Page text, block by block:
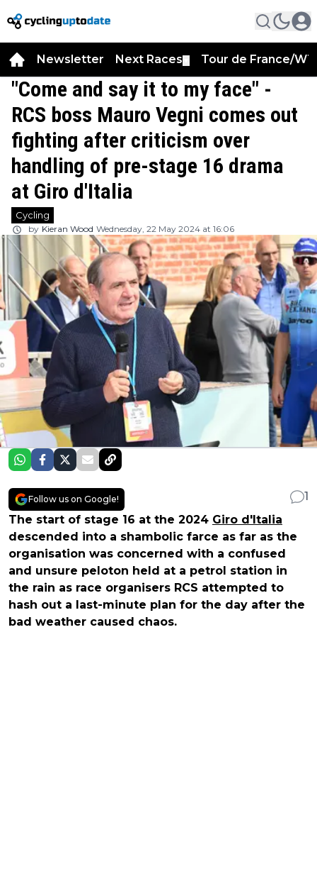
Newsletter Next Races Tour de France/
"Come and say it to my face" -
RCS boss Mauro Vegni comes out
fighting after criticism over
handling of pre-stage 16 drama
at Giro d'Italia
Cycling
by Kieran Wood Wednesday, 22 May 2024 at 16:06
Follow us on Google!
1
The start of stage 16 at the 2024 Giro d'Italia
descended into a shambolic farce as far as the
organisation was concerned with a confused
and unsure peloton held at a petrol station in
the rain as race organisers RCS attempted to
hash out a last-minute plan for the day after the
bad weather caused chaos.